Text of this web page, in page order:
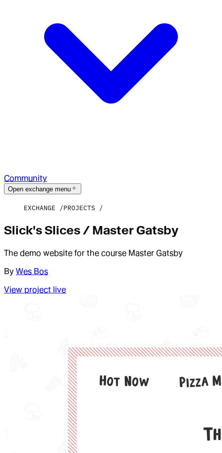
Community
Open exchange menu
EXCHANGE PROJECTS
Slick's Slices / Master Gatsby
The demo website for the course Master Gatsby
By Wes Bos
View project live